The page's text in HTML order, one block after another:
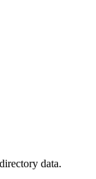
data.